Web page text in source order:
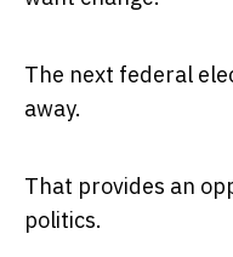
The next federal
away.
That provides an
politics.